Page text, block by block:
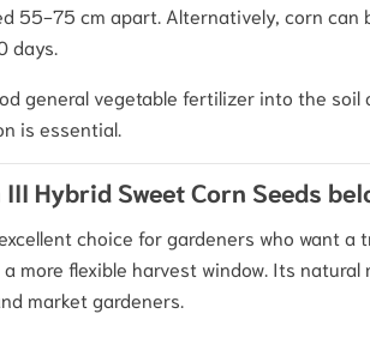
55-75 cm apart. Alternatively, corn
days.
general vegetable fertilizer into the
is essential.
III Hybrid Sweet Corn Seeds
choice for gardeners who want
more flexible harvest window. Its
market gardeners.